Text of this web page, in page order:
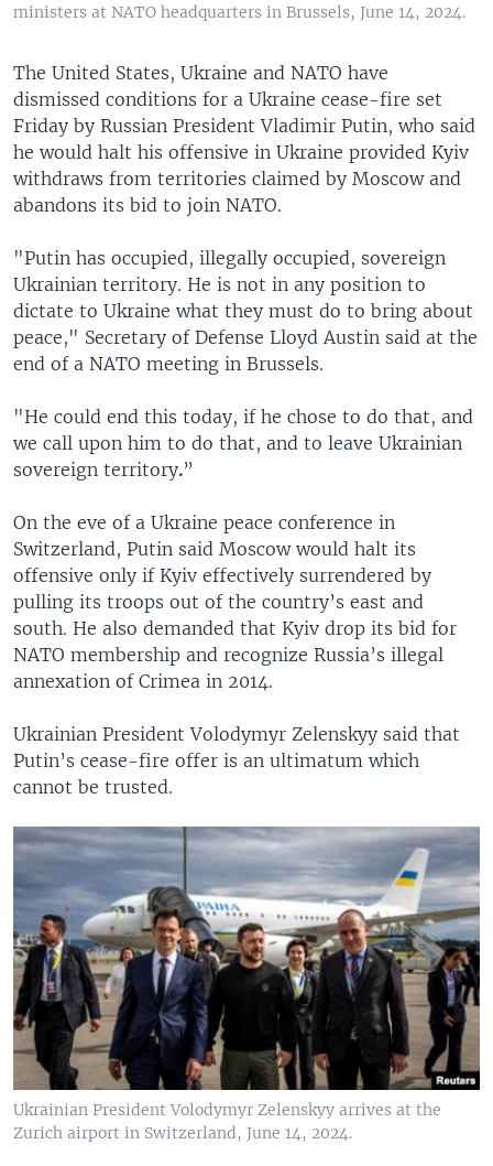
ministers at NATO headquarters in Brussels, June 14, 2024.
The United States, Ukraine and NATO have
dismissed conditions for a Ukraine cease-fire set
Friday by Russian President Vladimir Putin, who said
he would halt his offensive in Ukraine provided Kyiv
withdraws from territories claimed by Moscow and
abandons its bid to join NATO.
"Putin has occupied, illegally occupied, sovereign
Ukrainian territory. He is not in any position to
dictate to Ukraine what they must do to bring about
peace," Secretary of Defense Lloyd Austin said at the
end of a NATO meeting in Brussels.
"He could end this today, if he chose to do that, and
we call upon him to do that, and to leave Ukrainian
sovereign territory.”
On the eve of a Ukraine peace conference in
Switzerland, Putin said Moscow would halt its
offensive only if Kyiv effectively surrendered by
pulling its troops out of the country’s east and
south. He also demanded that Kyiv drop its bid for
NATO membership and recognize Russia’s illegal
annexation of Crimea in 2014.
Ukrainian President Volodymyr Zelenskyy said that
Putin’s cease-fire offer is an ultimatum which
cannot be trusted.
Ukrainian President Volodymyr Zelenskyy arrives at the
Zurich airport in Switzerland, June 14, 2024.